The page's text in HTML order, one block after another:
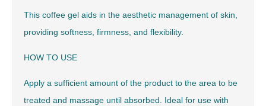
This coffee gel aids in the aesthetic management of skin,
providing softness, firmness, and flexibility.
HOW TO USE
Apply a sufficient amount of the product to the area to be
treated and massage until absorbed. Ideal for use with